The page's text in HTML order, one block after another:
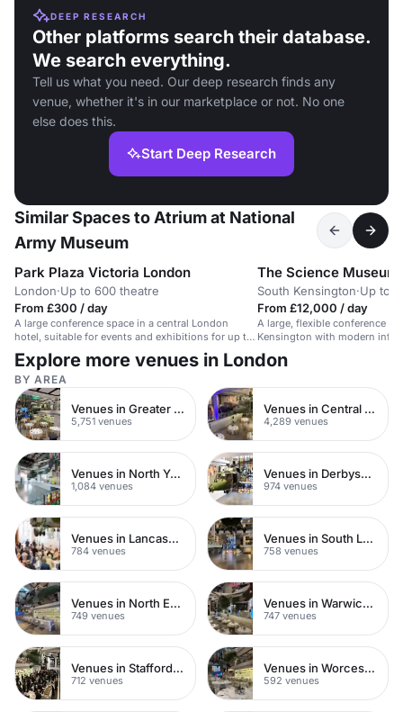
DEEP RESEARCH
Other platforms search their database.
We search everything.
Tell us what you need. Our deep research finds any
venue, whether it's in our marketplace or not. No one
else does this.
Start Deep Research
Similar Spaces to Atrium at National
Army Museum
Park Plaza Victoria London
London·Up to 600 theatre
From £300 / day
A large conference space in a central London
hotel, suitable for events and exhibitions for up to
600 people.
The Science Museum
South Kensington·Up to
From £12,000 / day
A large, flexible conference
Kensington with modern
contemporary setting.
Explore more venues in London
BY AREA
Venues in Greater London
5,751 venues
Venues in Central London
4,289 venues
Venues in North Yorkshire
1,084 venues
Venues in Derbyshire
974 venues
Venues in Lancashire
784 venues
Venues in South London
758 venues
Venues in North East London
749 venues
Venues in Warwickshire
747 venues
Venues in Staffordshire
712 venues
Venues in Worcestershire
592 venues